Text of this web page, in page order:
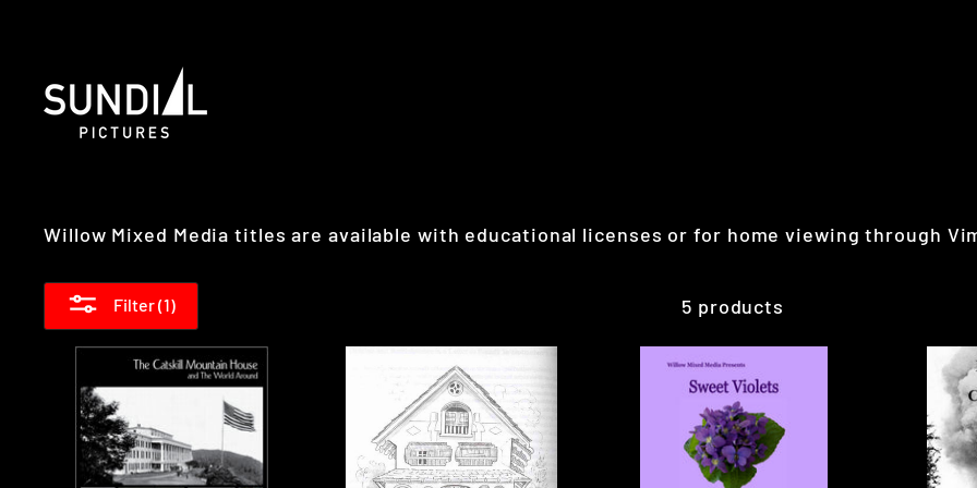
Willow Mixed Media titles are available with educational licenses or for home viewing through
Filter (1) 5 products